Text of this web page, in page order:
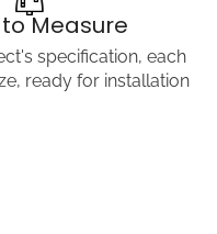
Measure
specification, each
ready for installation